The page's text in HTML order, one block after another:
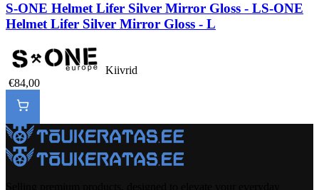
S-ONE Helmet Lifer Silver Mirror Gloss - LS-ONE
Helmet Lifer Silver Mirror Gloss - L
Kiivrid
€84,00